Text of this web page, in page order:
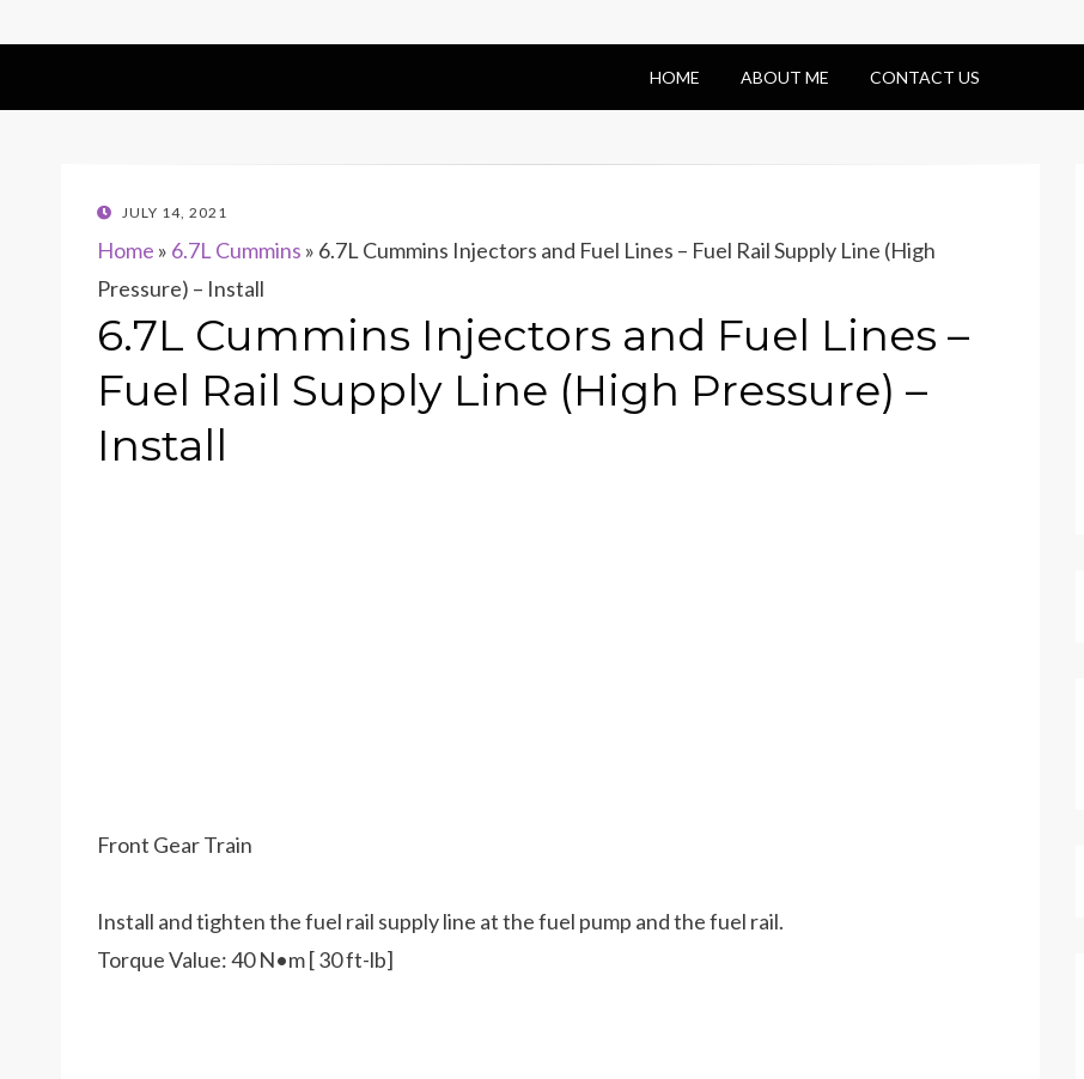
HOME ABOUT ME CONTACT US
POSTED
JULY 14, 2021
Home » 6.7L Cummins » 6.7L Cummins Injectors and Fuel Lines – Fuel Rail Supply Line (High
Pressure) – Install
6.7L Cummins Injectors and Fuel Lines –
Fuel Rail Supply Line (High Pressure) –
Install
Front Gear Train
Install and tighten the fuel rail supply line at the fuel pump and the fuel rail.
Torque Value: 40 N•m [ 30 ft-lb]